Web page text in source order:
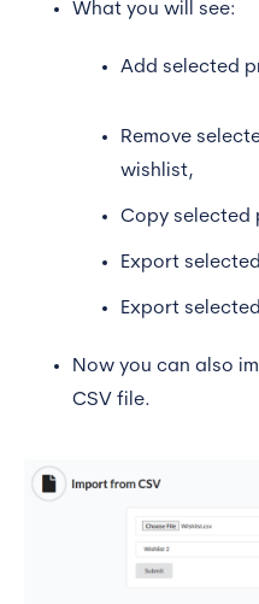
What you will see:
Add selected
Remove
wishlist,
Copy selected
Export
Export
Now you can also
CSV file.